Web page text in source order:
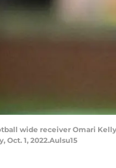
wide receiver Omari Kelly
Oct. 1, 2022.Aulsu15